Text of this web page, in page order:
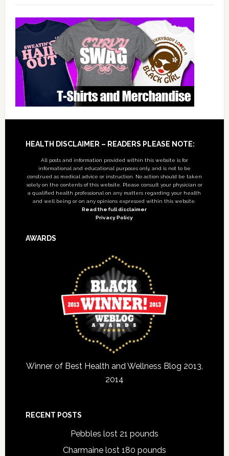
Footer
HEALTH DISCLAIMER – READERS PLEASE NOTE:
All posts and information provided within this website is for
informational and educational purposes only, and is not to be
construed as medical advice or instruction. No action should be taken
solely on the contents of this website. Please consult your physician or
a qualified health professional on any matters regarding your health
and well being or on any opinions expressed within this website.
Read the full disclaimer
Privacy Policy
AWARDS
Winner of Best Health and Wellness Blog 2013,
2014
RECENT POSTS
Pebbles lost 21 pounds
Charmaine lost 180 pounds